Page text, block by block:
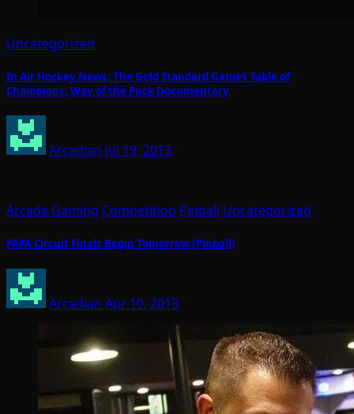
Uncategorized
In Air Hockey News: The Gold Standard Games Table of
Champions; Way of the Puck Documentary
Arcadian Jul 19, 2013
Arcade Gaming Competition Pinball Uncategorized
PAPA Circuit Finals Begin Tomorrow (Pinball)
Arcadian Apr 10, 2013